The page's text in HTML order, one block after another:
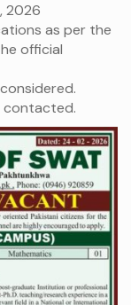
2026
as per the
official
contacted.